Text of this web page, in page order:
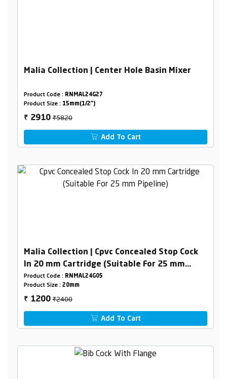
Malia Collection | Center Hole Basin Mixer
Product Code : RNMAL24G27
Product Size : 15mm(1/2")
₹ 2910₹5820
Add To Cart
Malia Collection | Cpvc Concealed Stop Cock
In 20 mm Cartridge (Suitable For 25 mm
Pipeline)
Product Code : RNMAL24G05
Product Size : 20mm
₹ 1200₹2400
Add To Cart